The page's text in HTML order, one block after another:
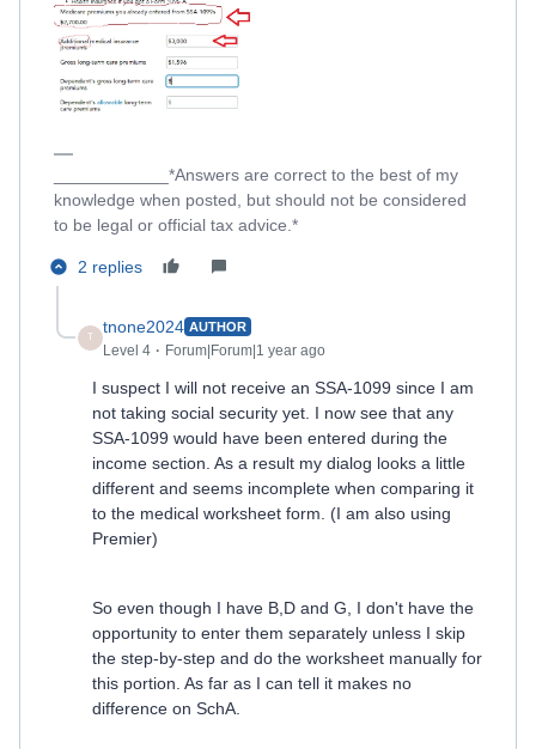
____________*Answers are correct to the best of my
knowledge when posted, but should not be considered
to be legal or official tax advice.*
2 replies
T
tnone2024 AUTHOR
Level 4 Forum|Forum|1 year ago
I suspect I will not receive an SSA-1099 since I am
not taking social security yet. I now see that any
SSA-1099 would have been entered during the
income section. As a result my dialog looks a little
different and seems incomplete when comparing it
to the medical worksheet form. (I am also using
Premier)
So even though I have B,D and G, I don't have the
opportunity to enter them separately unless I skip
the step-by-step and do the worksheet manually for
this portion. As far as I can tell it makes no
difference on SchA.